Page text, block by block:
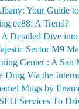
Your Guide
ee88: A Trend?
Detailed Dive into
Sector M9
Center : A San
Drug Via the
Mugs by
Services To